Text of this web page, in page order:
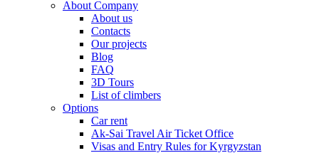
About Company
About us
Contacts
Our projects
Blog
FAQ
3D Tours
List of climbers
Options
Car rent
Ak-Sai Travel Air Ticket Office
Visas and Entry Rules for Kyrgyzstan